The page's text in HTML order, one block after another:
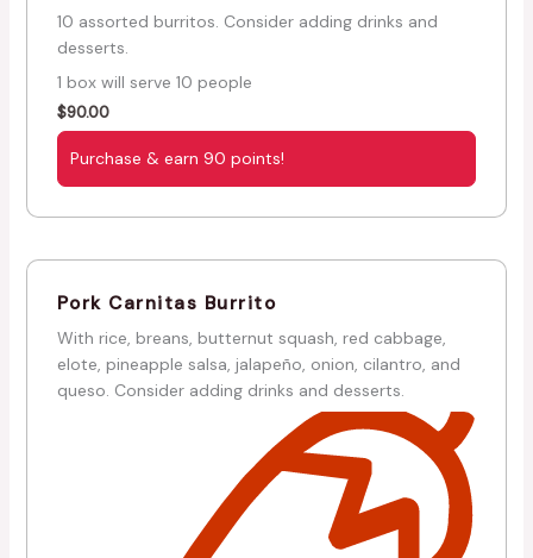
10 assorted burritos. Consider adding drinks and
desserts.
1 box will serve 10 people
$90.00
Purchase & earn 90 points!
Pork Carnitas Burrito
With rice, breans, butternut squash, red cabbage,
elote, pineapple salsa, jalapeño, onion, cilantro, and
queso. Consider adding drinks and desserts.